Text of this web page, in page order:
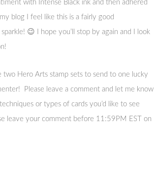
with Intense Black ink and then adhered
blog I feel like this is a fairly good
😉 I hope you’ll stop by again and I look
two Hero Arts stamp sets to send to one lucky
Please leave a comment and let me know
or types of cards you’d like to see
leave your comment before 11:59PM EST on